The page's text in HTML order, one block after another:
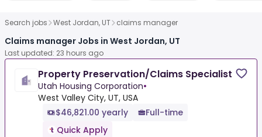
Search jobs West Jordan, UT claims manager
Claims manager Jobs in West Jordan, UT
Last updated: 23 hours ago
Property Preservation/Claims Specialist
Utah Housing Corporation•
West Valley City, UT, USA
$46,821.00 yearly
Full-time
Quick Apply